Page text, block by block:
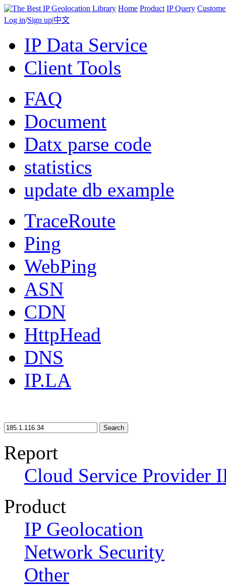
Home Product IP Query
Log in/Sign up|中文
IP Data Service
Client Tools
FAQ
Document
Datx parse code
statistics
update db example
TraceRoute
Ping
WebPing
ASN
CDN
HttpHead
DNS
IP.LA
Search
Report
Cloud Service Provider
Product
IP Geolocation
Network Security
Other